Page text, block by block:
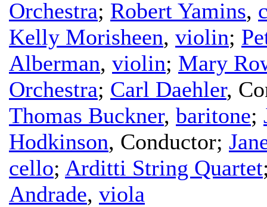
Orchestra; Robert Yamins,
Kelly Morisheen, violin;
Alberman, violin; Mary
Orchestra; Carl Daehler,
Thomas Buckner, baritone;
Hodkinson, Conductor;
cello; Arditti String Quartet
Andrade, viola